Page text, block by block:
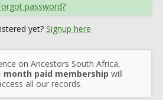
password?
yet? Signup here
on Ancestors South Africa,
month paid membership will
all our records.